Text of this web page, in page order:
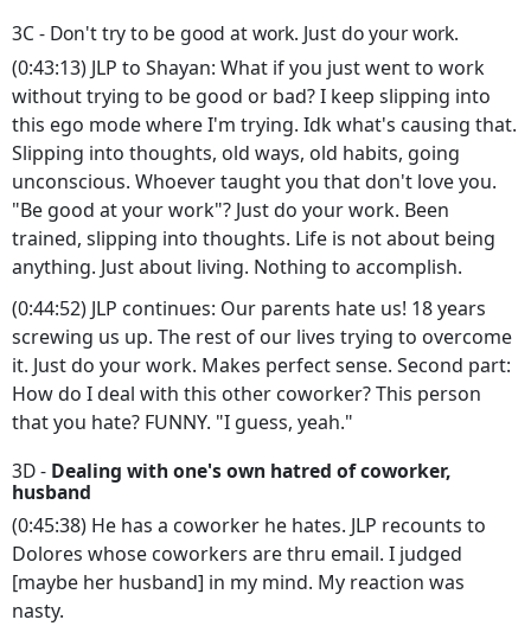
3C - Don't try to be good at work. Just do your work.
(0:43:13) JLP to Shayan: What if you just went to work
without trying to be good or bad? I keep slipping into
this ego mode where I'm trying. Idk what's causing that.
Slipping into thoughts, old ways, old habits, going
unconscious. Whoever taught you that don't love you.
"Be good at your work"? Just do your work. Been
trained, slipping into thoughts. Life is not about being
anything. Just about living. Nothing to accomplish.
(0:44:52) JLP continues: Our parents hate us! 18 years
screwing us up. The rest of our lives trying to overcome
it. Just do your work. Makes perfect sense. Second part:
How do I deal with this other coworker? This person
that you hate? FUNNY. "I guess, yeah."
3D - Dealing with one's own hatred of coworker,
husband
(0:45:38) He has a coworker he hates. JLP recounts to
Dolores whose coworkers are thru email. I judged
[maybe her husband] in my mind. My reaction was
nasty.